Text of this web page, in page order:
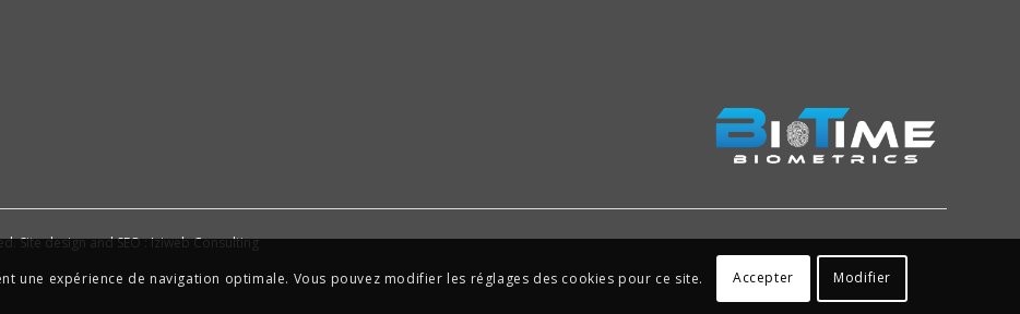
Site design and SEO : Iziweb Consulting
une expérience de navigation optimale. Vous pouvez modifier les réglages des cookies pour ce site. Accepter Modifier